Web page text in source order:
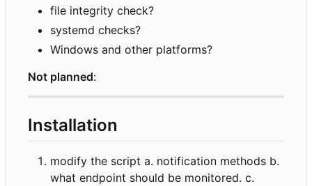
file integrity check?
systemd checks?
Windows and other platforms?
Not planned:
Installation
modify the script a. notification methods b.
what endpoint should be monitored. c.